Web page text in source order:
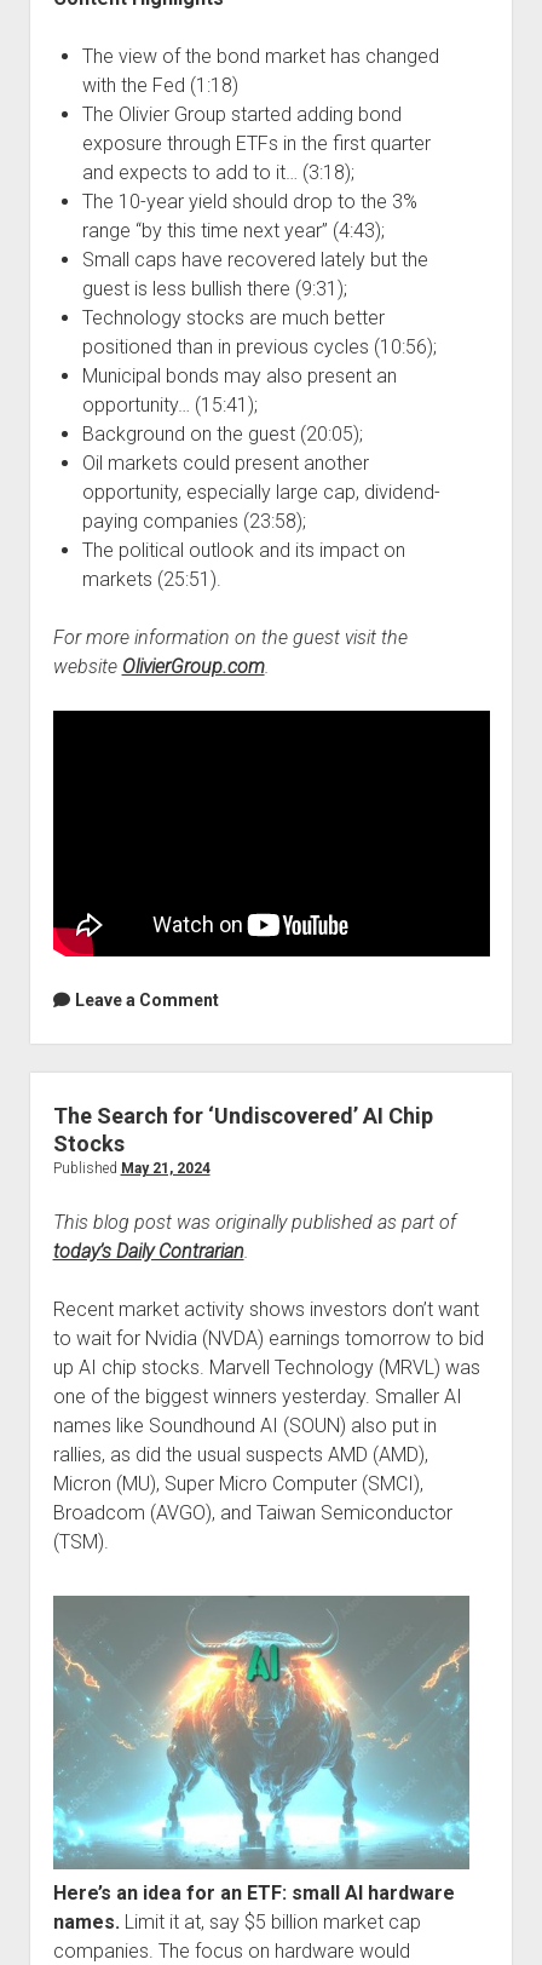
The view of the bond market has changed
with the Fed (1:18)
The Olivier Group started adding bond
exposure through ETFs in the first quarter
and expects to add to it… (3:18);
The 10-year yield should drop to the 3%
range “by this time next year” (4:43);
Small caps have recovered lately but the
guest is less bullish there (9:31);
Technology stocks are much better
positioned than in previous cycles (10:56);
Municipal bonds may also present an
opportunity… (15:41);
Background on the guest (20:05);
Oil markets could present another
opportunity, especially large cap, dividend-
paying companies (23:58);
The political outlook and its impact on
markets (25:51).
For more information on the guest visit the
website OlivierGroup.com.
Leave a Comment
The Search for ‘Undiscovered’ AI Chip
Stocks
Published May 21, 2024
This blog post was originally published as part of
today’s Daily Contrarian.
Recent market activity shows investors don’t want
to wait for Nvidia (NVDA) earnings tomorrow to bid
up AI chip stocks. Marvell Technology (MRVL) was
one of the biggest winners yesterday. Smaller AI
names like Soundhound AI (SOUN) also put in
rallies, as did the usual suspects AMD (AMD),
Micron (MU), Super Micro Computer (SMCI),
Broadcom (AVGO), and Taiwan Semiconductor
(TSM).
Here’s an idea for an ETF: small AI hardware
names.Limit it at, say $5 billion market cap
companies. The focus on hardware would